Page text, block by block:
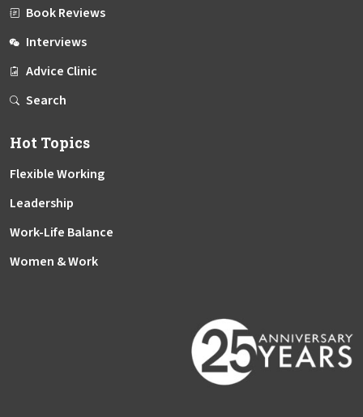
Book Reviews
Interviews
Advice Clinic
Search
Hot Topics
Flexible Working
Leadership
Work-Life Balance
Women & Work